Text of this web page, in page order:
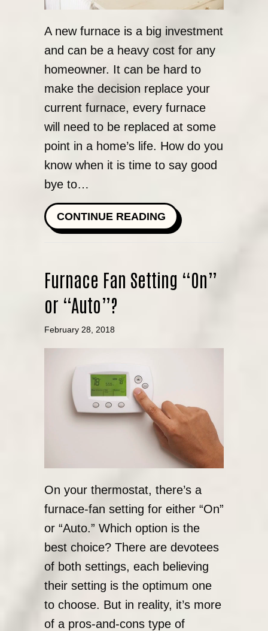
A new furnace is a big investment
and can be a heavy cost for any
homeowner. It can be hard to
make the decision replace your
current furnace, every furnace
will need to be replaced at some
point in a home’s life. How do you
know when it is time to say good
bye to…
CONTINUE READING ABOUT HOW DO I
Furnace Fan Setting “On”
or “Auto”?
February 28, 2018
On your thermostat, there’s a
furnace-fan setting for either “On”
or “Auto.” Which option is the
best choice? There are devotees
of both settings, each believing
their setting is the optimum one
to choose. But in reality, it’s more
of a pros-and-cons type of